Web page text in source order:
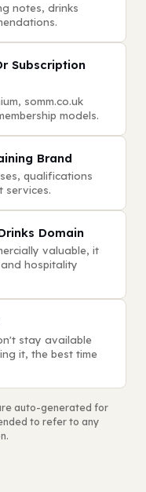
notes, drinks
Subscription
somm.co.uk
models.
Brand
qualifications
services.
Domain
valuable, it
hospitality
stay available
it, the best time
auto-generated for
to refer to any